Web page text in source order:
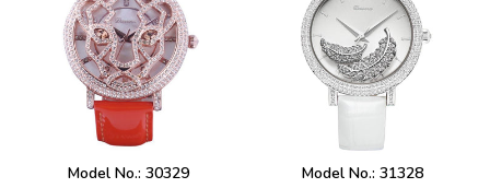
Model No.: 30329
Model No.: 31328